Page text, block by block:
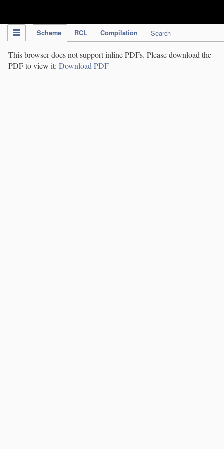
Scheme RCL Compilation Search
This browser does not support inline PDFs. Please download the
PDF to view it: Download PDF